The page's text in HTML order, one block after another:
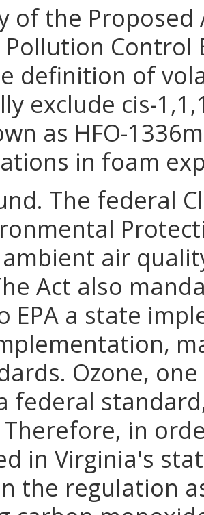
of the
Pollution
definition of
exclude cis-
as HFO-
in foam
The federal
air
Act also
EPA a state
Ozone,
federal
Therefore, in
in Virginia's
the regulation